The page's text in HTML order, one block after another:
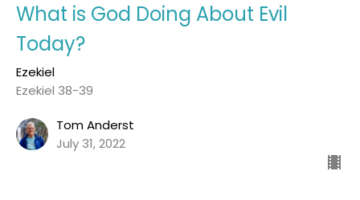
What is God Doing About Evil
Today?
Ezekiel
Ezekiel 38-39
Tom Anderst
July 31, 2022